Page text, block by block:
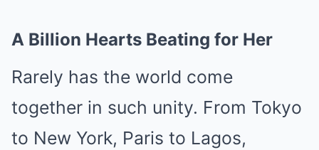
A Billion Hearts Beating for Her
Rarely has the world come
together in such unity. From Tokyo
to New York, Paris to Lagos,